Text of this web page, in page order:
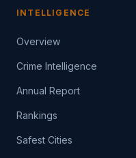
INTELLIGENCE
Overview
Crime Intelligence
Annual Report
Rankings
Safest Cities